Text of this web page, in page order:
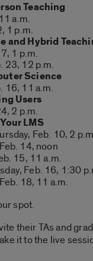
Teaching
a.m.
1 p.m.
and Hybrid
1 p.m.
23, 12 p.m.
Science
16, 11 a.m.
Users
2 p.m.
LMS
Feb. 10, 2
14, noon
15, 11 a.m.
Feb. 16, 1:30
18, 11 a.m.
spot.
their TAs and
it to the live